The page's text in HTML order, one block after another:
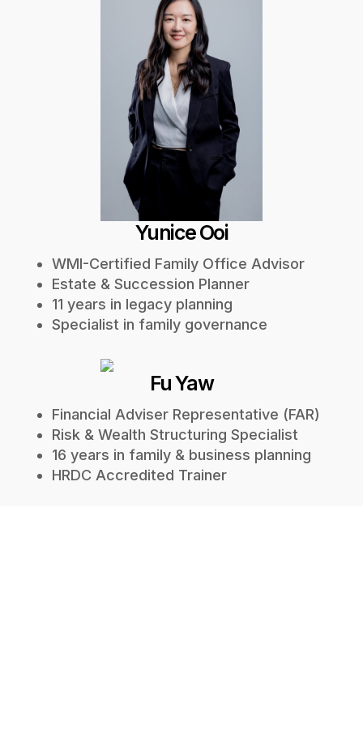
Yunice Ooi
WMI-Certified Family Office Advisor
Estate & Succession Planner
11 years in legacy planning
Specialist in family governance
Fu Yaw
Financial Adviser Representative (FAR)
Risk & Wealth Structuring Specialist
16 years in family & business planning
HRDC Accredited Trainer